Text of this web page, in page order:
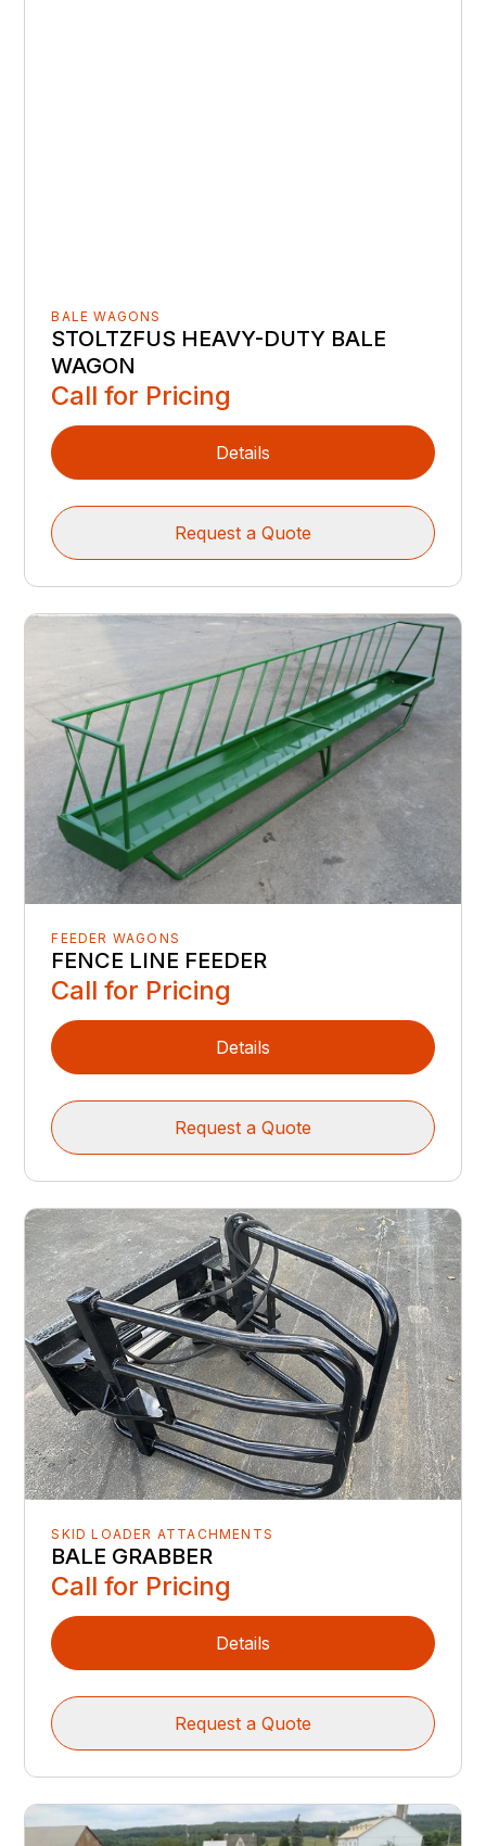
BALE WAGONS
STOLTZFUS HEAVY-DUTY BALE
WAGON
Call for Pricing
Details
Request a Quote
FEEDER WAGONS
FENCE LINE FEEDER
Call for Pricing
Details
Request a Quote
SKID LOADER ATTACHMENTS
BALE GRABBER
Call for Pricing
Details
Request a Quote